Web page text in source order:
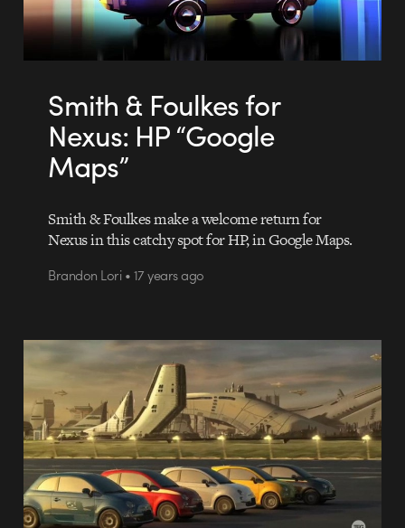
Smith & Foulkes for
Nexus: HP “Google
Maps”
Smith & Foulkes make a welcome return for
Nexus in this catchy spot for HP, in Google Maps.
Brandon Lori • 17 years ago